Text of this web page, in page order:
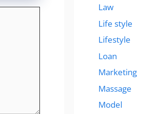
Law
Life style
Lifestyle
Loan
Marketing
Massage
Model